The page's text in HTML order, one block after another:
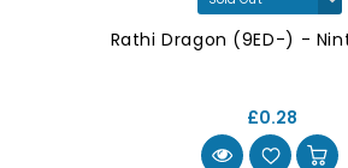
Rathi Dragon (9ED-) -
£0.28